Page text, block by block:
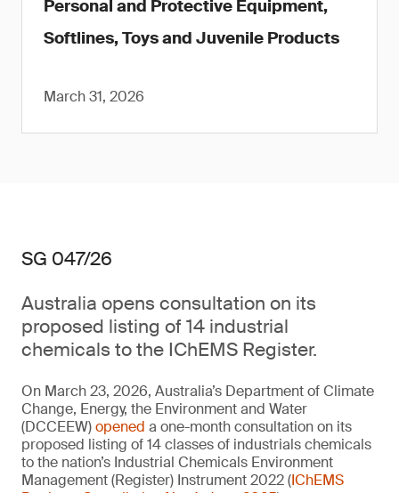
Personal and Protective Equipment,
Softlines, Toys and Juvenile Products
March 31, 2026
SG 047/26
Australia opens consultation on its
proposed listing of 14 industrial
chemicals to the IChEMS Register.
On March 23, 2026, Australia’s Department of Climate
Change, Energy, the Environment and Water
(DCCEEW)opened a one-month consultation on its
proposed listing of 14 classes of industrials chemicals
to the nation’s Industrial Chemicals Environment
Management (Register) Instrument 2022 (IChEMS